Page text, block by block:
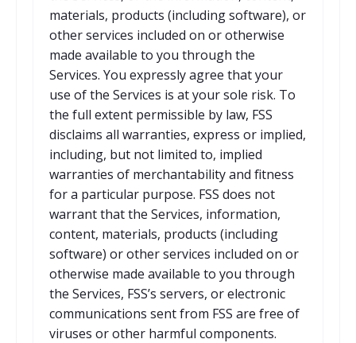
materials, products (including software), or
other services included on or otherwise
made available to you through the
Services. You expressly agree that your
use of the Services is at your sole risk. To
the full extent permissible by law, FSS
disclaims all warranties, express or implied,
including, but not limited to, implied
warranties of merchantability and fitness
for a particular purpose. FSS does not
warrant that the Services, information,
content, materials, products (including
software) or other services included on or
otherwise made available to you through
the Services, FSS’s servers, or electronic
communications sent from FSS are free of
viruses or other harmful components.